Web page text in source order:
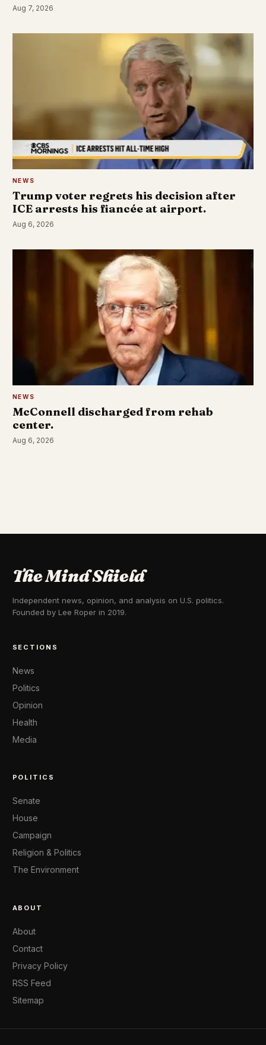
Aug 7, 2026
NEWS
Trump voter regrets his decision after
ICE arrests his fiancée at airport.
Aug 6, 2026
NEWS
McConnell discharged from rehab
center.
Aug 6, 2026
The Mind Shield
Independent news, opinion, and analysis on U.S. politics.
Founded by Lee Roper in 2019.
SECTIONS
News
Politics
Opinion
Health
Media
POLITICS
Senate
House
Campaign
Religion & Politics
The Environment
ABOUT
About
Contact
Privacy Policy
RSS Feed
Sitemap